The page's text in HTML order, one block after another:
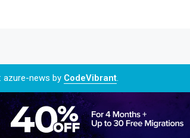
azure-news by CodeVibrant.